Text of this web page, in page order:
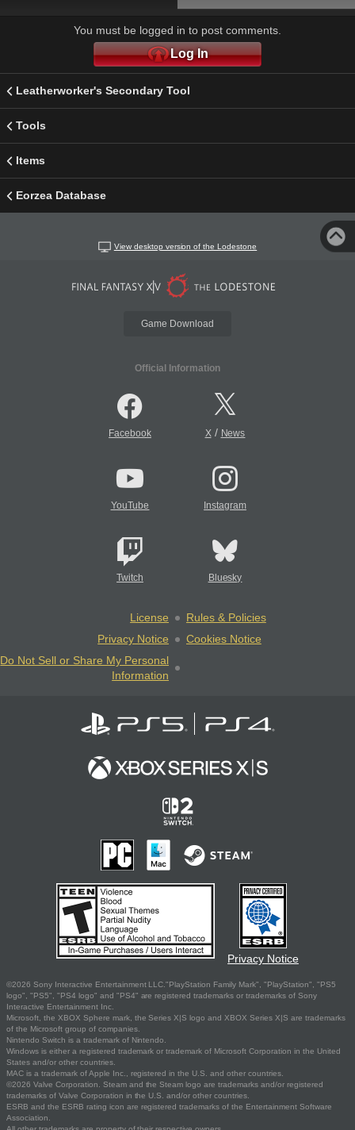
You must be logged in to post comments.
Log In
Leatherworker's Secondary Tool
Tools
Items
Eorzea Database
View desktop version of the Lodestone
Game Download
Official Information
Facebook X/ News
YouTube Instagram
Twitch Bluesky
License
Rules & Policies
Privacy Notice
Cookies Notice
Do Not Sell or Share My Personal
Information
Privacy Notice
©2026 Sony Interactive Entertainment LLC."PlayStation Family Mark", "PlayStation", "PS5
logo", "PS5", "PS4 logo" and "PS4" are registered trademarks or trademarks of Sony
Interactive Entertainment Inc.
Microsoft, the XBOX Sphere mark, the Series X|S logo and XBOX Series X|S are trademarks
of the Microsoft group of companies.
Nintendo Switch is a trademark of Nintendo.
Windows is either a registered trademark or trademark of Microsoft Corporation in the United
States and/or other countries.
MAC is a trademark of Apple Inc., registered in the U.S. and other countries.
©2026 Valve Corporation. Steam and the Steam logo are trademarks and/or registered
trademarks of Valve Corporation in the U.S. and/or other countries.
ESRB and the ESRB rating icon are registered trademarks of the Entertainment Software
Association.